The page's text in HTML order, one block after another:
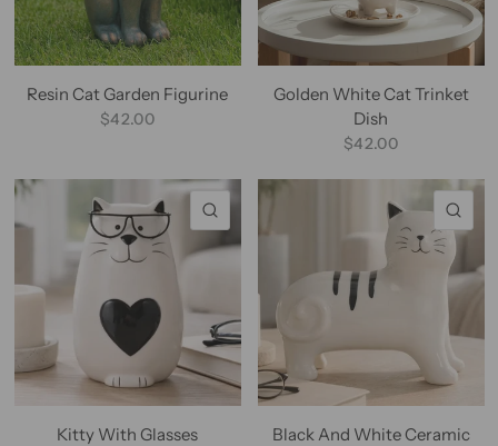
Resin Cat Garden Figurine
$42.00
Golden White Cat Trinket
Dish
$42.00
Kitty With Glasses
Black And White Ceramic